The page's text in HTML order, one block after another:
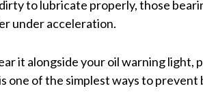
to lubricate properly, those
under acceleration.
it alongside your oil warning light,
one of the simplest ways to